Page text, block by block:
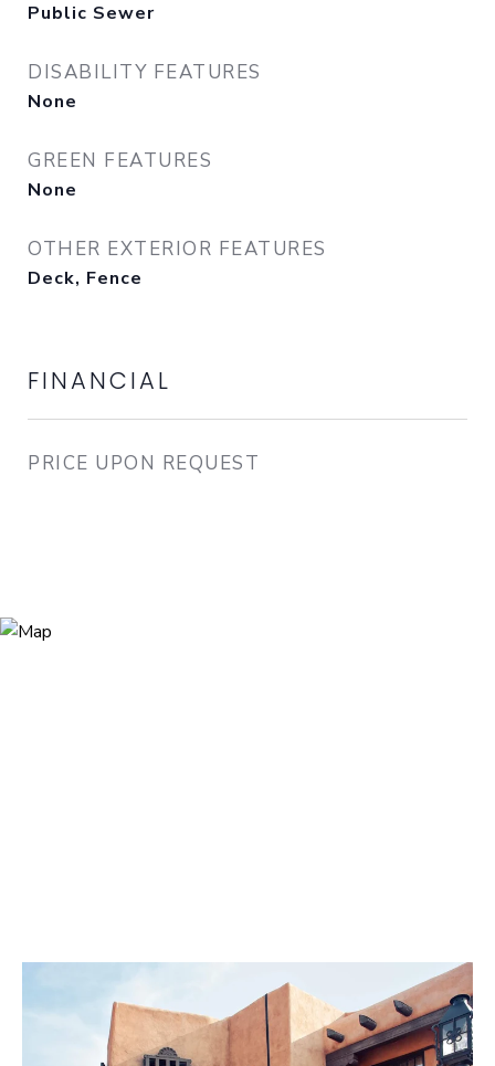
Public Sewer
DISABILITY FEATURES
None
GREEN FEATURES
None
OTHER EXTERIOR FEATURES
Deck, Fence
FINANCIAL
PRICE UPON REQUEST